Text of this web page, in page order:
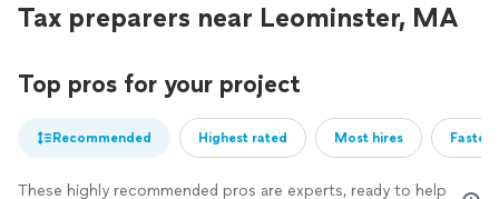
Tax preparers near Leominster, MA
Top pros for your project
Recommended Highest rated Most hires
These highly recommended pros are experts, ready to help